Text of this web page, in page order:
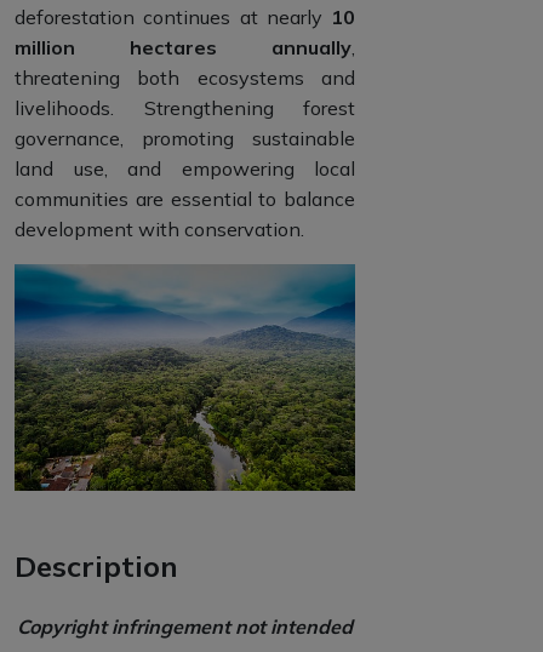
deforestation continues at nearly 10
million hectares annually,
threatening both ecosystems and
livelihoods. Strengthening forest
governance, promoting sustainable
land use, and empowering local
communities are essential to balance
development with conservation.
Description
Copyright infringement not intended